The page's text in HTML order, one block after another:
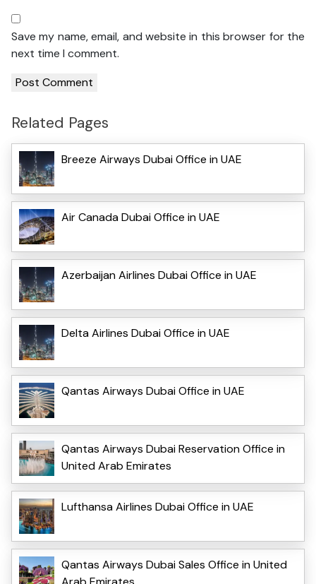
Save my name, email, and website in this browser for the
next time I comment.
Related Pages
Breeze Airways Dubai Office in UAE
Air Canada Dubai Office in UAE
Azerbaijan Airlines Dubai Office in UAE
Delta Airlines Dubai Office in UAE
Qantas Airways Dubai Office in UAE
Qantas Airways Dubai Reservation Office in
United Arab Emirates
Lufthansa Airlines Dubai Office in UAE
Qantas Airways Dubai Sales Office in United